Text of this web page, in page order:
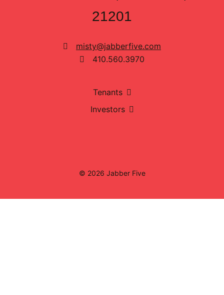
21201
misty@jabberfive.com
410.560.3970
Tenants
Investors
© 2026 Jabber Five